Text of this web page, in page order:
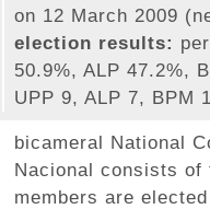
on 12 March 2009
election results:
50.9%, ALP 47.2%,
UPP 9, ALP 7, BPM
bicameral National
Nacional consists of
members are